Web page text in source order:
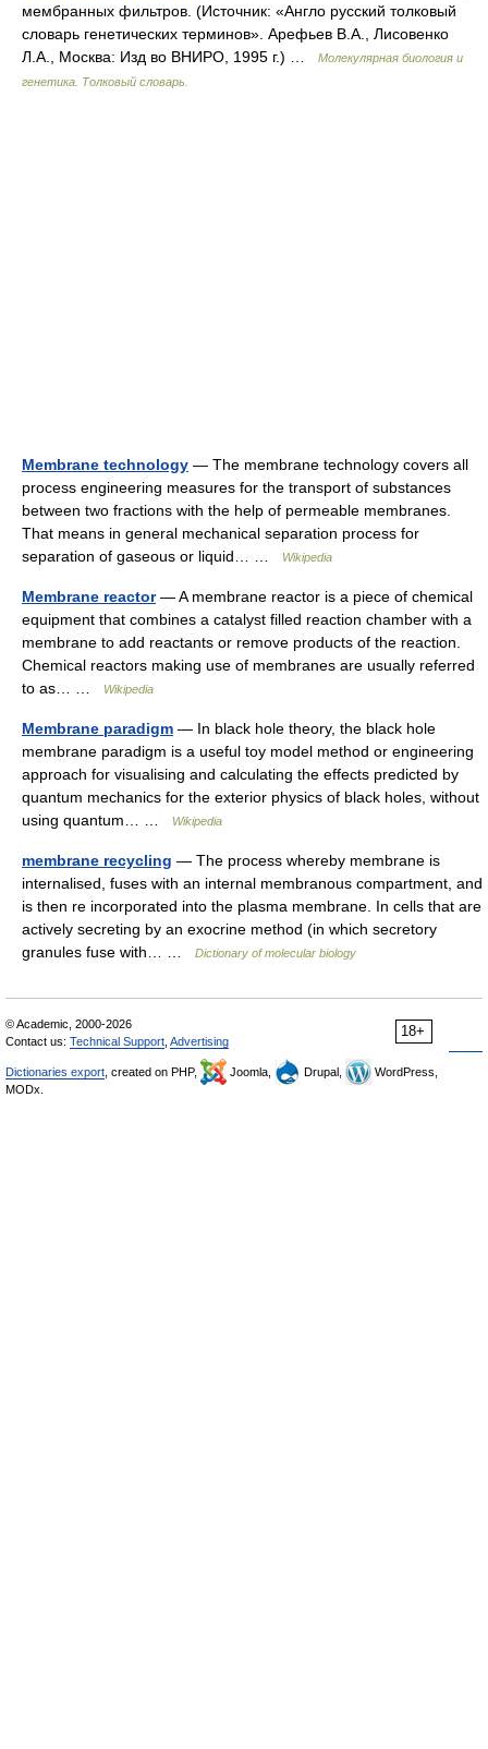
мембранных фильтров. (Источник: «Англо русский толковый
словарь генетических терминов». Арефьев В.А., Лисовенко
Л.А., Москва: Изд во ВНИРО, 1995 г.) …
Молекулярная биология и
генетика. Толковый словарь.
Membrane technology — The membrane technology covers all
process engineering measures for the transport of substances
between two fractions with the help of permeable membranes.
That means in general mechanical separation process for
separation of gaseous or liquid… …
Wikipedia
Membrane reactor— A membrane reactor is a piece of chemical
equipment that combines a catalyst filled reaction chamber with a
membrane to add reactants or remove products of the reaction.
Chemical reactors making use of membranes are usually referred
to as… …
Wikipedia
Membrane paradigm — In black hole theory, the black hole
membrane paradigm is a useful toy model method or engineering
approach for visualising and calculating the effects predicted by
quantum mechanics for the exterior physics of black holes, without
using quantum… …
Wikipedia
membrane recycling — The process whereby membrane is
internalised, fuses with an internal membranous compartment, and
is then re incorporated into the plasma membrane. In cells that are
actively secreting by an exocrine method (in which secretory
granules fuse with… …
Dictionary of molecular biology
18+
© Academic, 2000-2026
Contact us: Technical Support Advertising
Dictionaries export , created on PHP, Joomla, Drupal,
WordPress,
MODx.